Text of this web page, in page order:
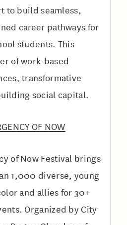
to build seamless,
career pathways for
students. This
of work-based
transformative
social capital.
OF NOW
of Now Festival brings
1,000 diverse, young
and allies for 30+
Organized by City